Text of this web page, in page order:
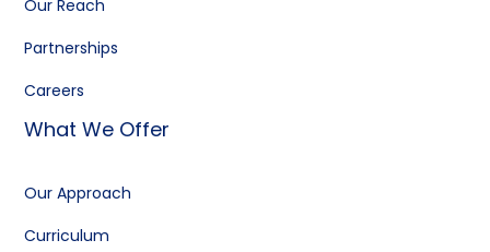
Our Reach
Partnerships
Careers
What We Offer
Our Approach
Curriculum